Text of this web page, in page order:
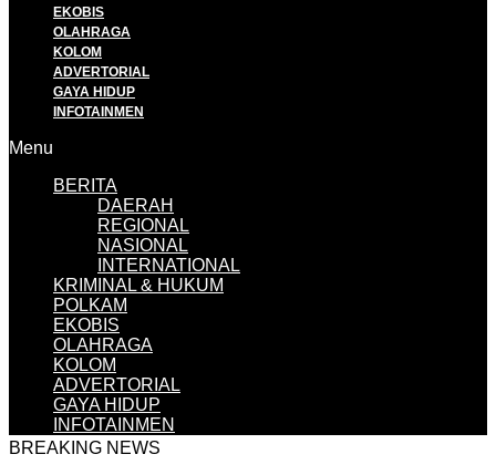
EKOBIS
OLAHRAGA
KOLOM
ADVERTORIAL
GAYA HIDUP
INFOTAINMEN
Menu
BERITA
DAERAH
REGIONAL
NASIONAL
INTERNATIONAL
KRIMINAL & HUKUM
POLKAM
EKOBIS
OLAHRAGA
KOLOM
ADVERTORIAL
GAYA HIDUP
INFOTAINMEN
BREAKING NEWS